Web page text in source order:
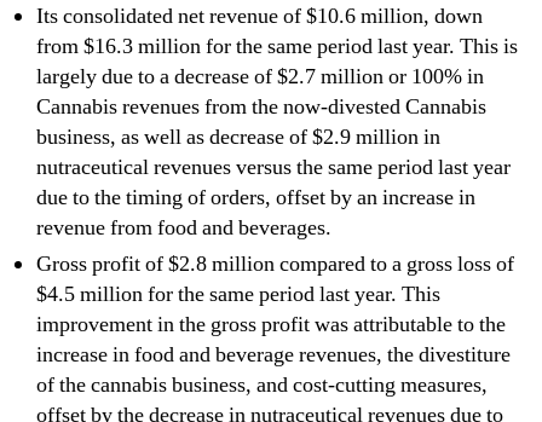
Its consolidated net revenue of $10.6 million, down
from $16.3 million for the same period last year. This is
largely due to a decrease of $2.7 million or 100% in
Cannabis revenues from the now-divested Cannabis
business, as well as decrease of $2.9 million in
nutraceutical revenues versus the same period last year
due to the timing of orders, offset by an increase in
revenue from food and beverages.
Gross profit of $2.8 million compared to a gross loss of
$4.5 million for the same period last year. This
improvement in the gross profit was attributable to the
increase in food and beverage revenues, the divestiture
of the cannabis business, and cost-cutting measures,
offset by the decrease in nutraceutical revenues due to